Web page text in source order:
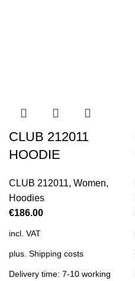
CLUB 212011
HOODIE
CLUB 212011, Women,
Hoodies
€186.00
incl. VAT
plus. Shipping costs
Delivery time: 7-10 working